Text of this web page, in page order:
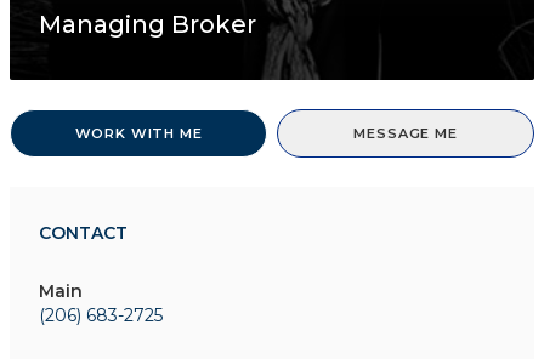
Managing Broker
WORK WITH ME MESSAGE ME
CONTACT
Main
(206) 683-2725